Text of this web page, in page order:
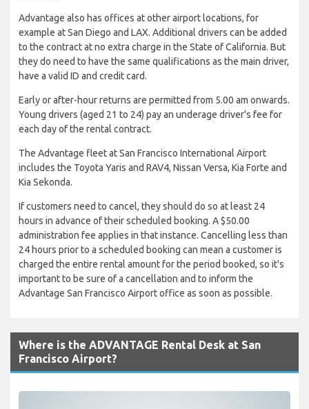
Advantage also has offices at other airport locations, for
example at San Diego and LAX. Additional drivers can be added
to the contract at no extra charge in the State of California. But
they do need to have the same qualifications as the main driver,
have a valid ID and credit card.
Early or after-hour returns are permitted from 5.00 am onwards.
Young drivers (aged 21 to 24) pay an underage driver's fee for
each day of the rental contract.
The Advantage fleet at San Francisco International Airport
includes the Toyota Yaris and RAV4, Nissan Versa, Kia Forte and
Kia Sekonda.
If customers need to cancel, they should do so at least 24
hours in advance of their scheduled booking. A $50.00
administration fee applies in that instance. Cancelling less than
24 hours prior to a scheduled booking can mean a customer is
charged the entire rental amount for the period booked, so it's
important to be sure of a cancellation and to inform the
Advantage San Francisco Airport office as soon as possible.
Where is the ADVANTAGE Rental Desk at San
Francisco Airport?